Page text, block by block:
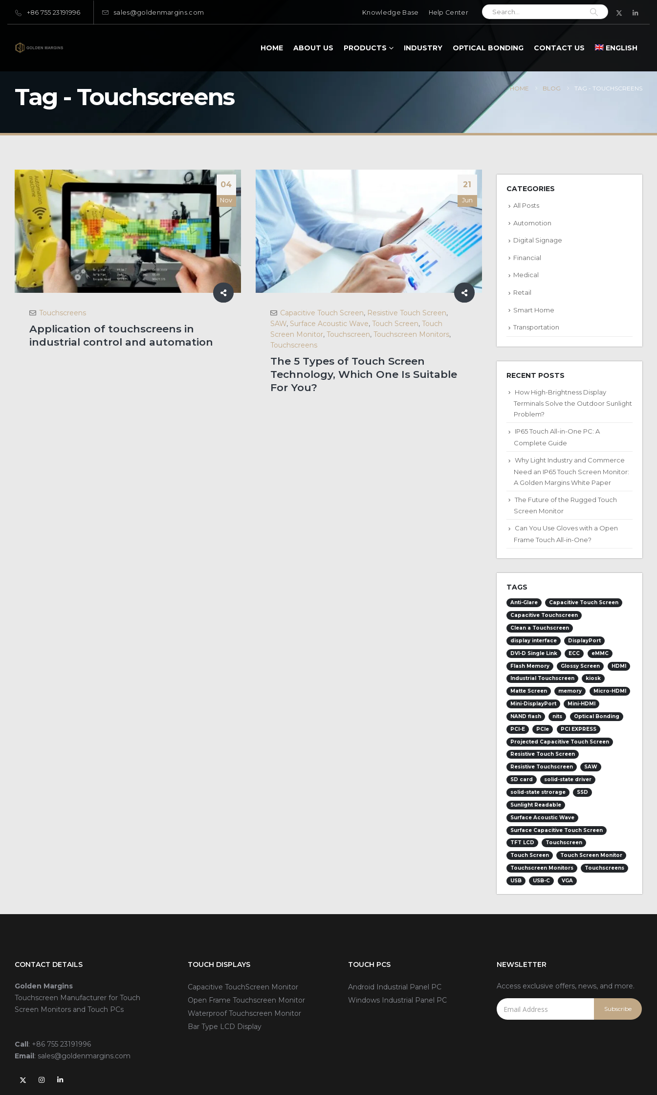
+86 755 23191996 sales@goldenmargins.com Knowledge Base Help Center
HOME ABOUT US PRODUCTS INDUSTRY OPTICAL BONDING CONTACT US ENGLISH
Tag - Touchscreens HOME BLOG TAG - TOUCHSCREENS
04
Nov
Touchscreens
Application of touchscreens in
industrial control and automation
21
Jun
Capacitive Touch Screen, Resistive Touch Screen,
SAW, Surface Acoustic Wave, Touch Screen, Touch
Screen Monitor, Touchscreen, Touchscreen Monitors,
Touchscreens
The 5 Types of Touch Screen
Technology, Which One Is Suitable
For You?
CATEGORIES
All Posts
Automotion
Digital Signage
Financial
Medical
Retail
Smart Home
Transportation
RECENT POSTS
How High-Brightness Display
Terminals Solve the Outdoor Sunlight
Problem?
IP65 Touch All-in-One PC: A
Complete Guide
Why Light Industry and Commerce
Need an IP65 Touch Screen Monitor:
A Golden Margins White Paper
The Future of the Rugged Touch
Screen Monitor
Can You Use Gloves with a Open
Frame Touch All-in-One?
TAGS
Anti-Glare
Capacitive Touch Screen
Capacitive Touchscreen
Clean a Touchscreen
display interface
DisplayPort
DVI-D Single Link
ECC
eMMC
Flash Memory
Glossy Screen
HDMI
Industrial Touchscreen
kiosk
Matte Screen
memory
Micro-HDMI
Mini-DisplayPort
Mini-HDMI
NAND flash
nits
Optical Bonding
PCI-E
PCIe
PCI EXPRESS
Projected Capacitive Touch Screen
Resistive Touch Screen
Resistive Touchscreen
SAW
SD card
solid-state driver
solid-state strorage
SSD
Sunlight Readable
Surface Acoustic Wave
Surface Capacitive Touch Screen
TFT LCD
Touchscreen
Touch Screen
Touch Screen Monitor
Touchscreen Monitors
Touchscreens
USB
USB-C VGA
CONTACT DETAILS
Golden Margins
Touchscreen Manufacturer for Touch
Screen Monitors and Touch PCs
Call : +86 755 23191996
Email : sales@goldenmargins.com
TOUCH DISPLAYS
Capacitive TouchScreen Monitor
Open Frame Touchscreen Monitor
Waterproof Touchscreen Monitor
Bar Type LCD Display
TOUCH PCS
Android Industrial Panel PC
Windows Industrial Panel PC
NEWSLETTER
Access exclusive offers, news, and more.